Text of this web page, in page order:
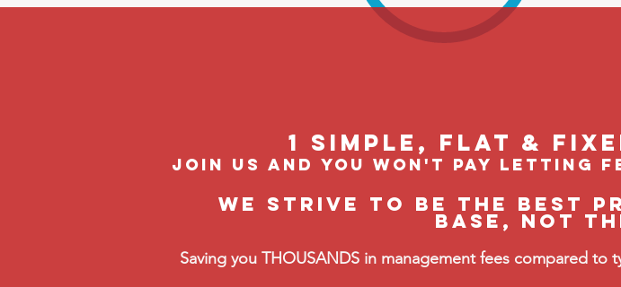
1 Simple, flat &
join us and you won't pay letting
We strive to be the BEST
Base, not
Saving you THOUSANDS in management fees compared